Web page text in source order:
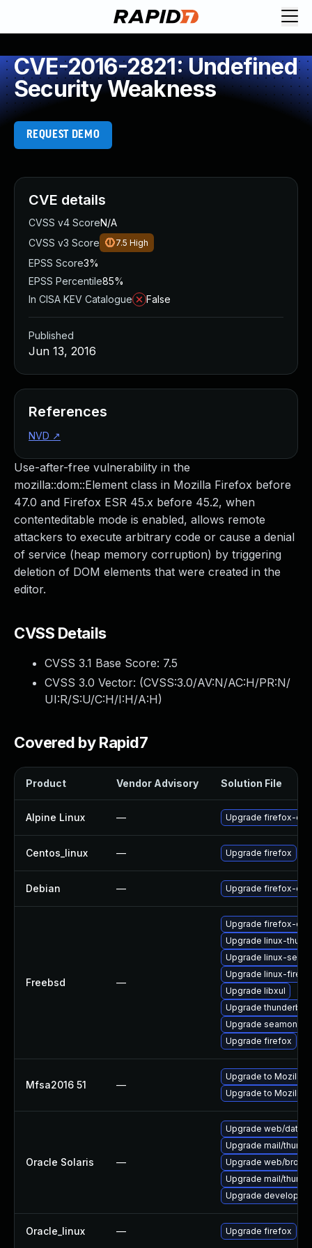
CVE-2016-2821: Undefined
Security Weakness
REQUEST DEMO
Use-after-free vulnerability in the
mozilla::dom::Element class in Mozilla Firefox before
47.0 and Firefox ESR 45.x before 45.2, when
contenteditable mode is enabled, allows remote
attackers to execute arbitrary code or cause a denial
of service (heap memory corruption) by triggering
deletion of DOM elements that were created in the
editor.
CVSS Details
CVSS 3.1 Base Score: 7.5
CVSS 3.0 Vector: (CVSS:3.0/AV:N/AC:H/PR:N/
UI:R/S:U/C:H/I:H/A:H)
Covered by Rapid7
Product Vendor Advisory Solution File
Alpine Linux — Upgrade firefox-esr
Centos_linux — Upgrade firefox
Debian — Upgrade firefox-esr
Freebsd —
Upgrade firefox-esr
Upgrade linux-
Upgrade linux-
Upgrade linux-
Upgrade libxul
Upgrade thunderbird
Upgrade seamonkey
Upgrade firefox
Mfsa2016 51 —
Upgrade to Mozilla
Upgrade to Mozilla
Oracle Solaris —
Upgrade web/data/
Upgrade mail/
Upgrade web/
Upgrade mail/
Upgrade developer/
Oracle_linux — Upgrade firefox
CVE details
CVSS v4 ScoreN/A
CVSS v3 Score
7.5 High
EPSS Score3%
EPSS Percentile85%
In CISA KEV Catalogue
False
Published
Jun 13, 2016
References
NVD ↗